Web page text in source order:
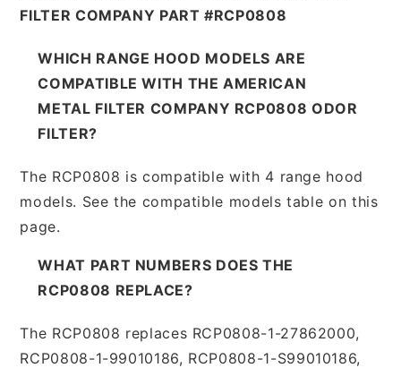
FILTER COMPANY PART #RCP0808
WHICH RANGE HOOD MODELS ARE
COMPATIBLE WITH THE AMERICAN
METAL FILTER COMPANY RCP0808 ODOR
FILTER?
The RCP0808 is compatible with 4 range hood
models. See the compatible models table on this
page.
WHAT PART NUMBERS DOES THE
RCP0808 REPLACE?
The RCP0808 replaces RCP0808-1-27862000,
RCP0808-1-99010186, RCP0808-1-S99010186,